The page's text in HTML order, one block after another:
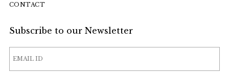
CONTACT
Subscribe to our Newsletter